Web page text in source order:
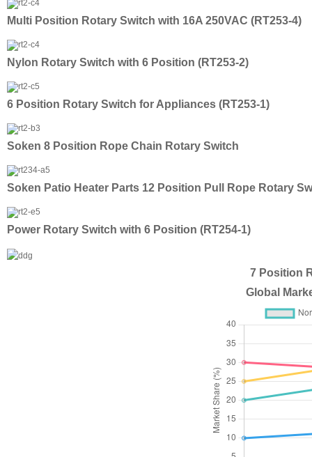
Multi Position Rotary Switch with 16A 250VAC (RT253-4)
Nylon Rotary Switch with 6 Position (RT253-2)
6 Position Rotary Switch for Appliances (RT253-1)
Soken 8 Position Rope Chain Rotary Switch
Soken Patio Heater Parts 12 Position Pull Rope Rotary
Power Rotary Switch with 6 Position (RT254-1)
7 Position
Global